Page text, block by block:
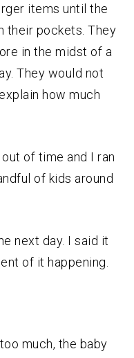
items until the
their pockets. They
in the midst of a
They would not
how much
of time and I ran
of kids around
next day. I said it
of it happening.
much, the baby